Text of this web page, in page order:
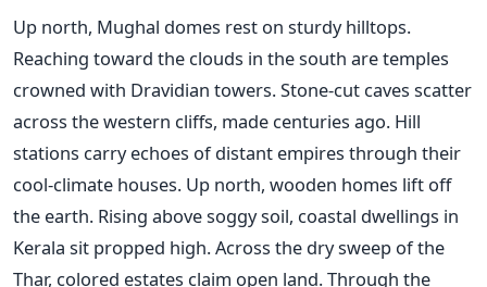
Up north, Mughal domes rest on sturdy hilltops.
Reaching toward the clouds in the south are temples
crowned with Dravidian towers. Stone-cut caves scatter
across the western cliffs, made centuries ago. Hill
stations carry echoes of distant empires through their
cool-climate houses. Up north, wooden homes lift off
the earth. Rising above soggy soil, coastal dwellings in
Kerala sit propped high. Across the dry sweep of the
Thar, colored estates claim open land. Through the